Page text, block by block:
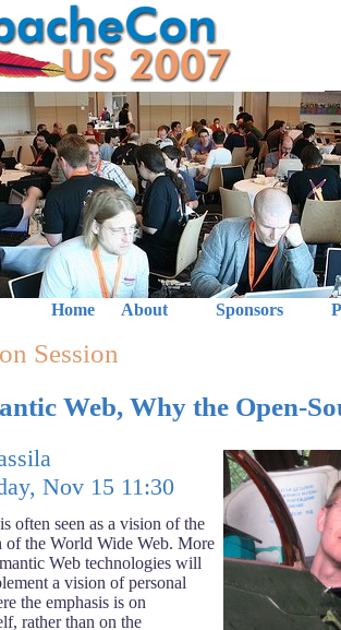
Home About Sponsors
Session
Web, Why the Open-
Nov 15 11:30
often seen as a vision of the
of the World Wide Web. More
Web technologies will
a vision of personal
the emphasis is on
rather than on the